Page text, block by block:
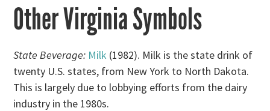
Other Virginia Symbols
State Beverage: Milk (1982). Milk is the state drink of
twenty U.S. states, from New York to North Dakota.
This is largely due to lobbying efforts from the dairy
industry in the 1980s.